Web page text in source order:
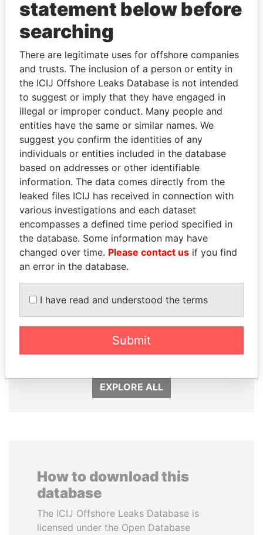
THEPOWERPLAYERS
Explore the offshore connections of world leaders,
politicians and their relatives and associates.
Pandora
Papers
Paradise
Papers
Panama Papers
RICARDO
MANUEL RABELAIS
EXPLORE ALL
How to download this
database
The ICIJ Offshore Leaks Database is
licensed under the Open Database
statement below before
searching
There are legitimate uses for offshore companies
and trusts. The inclusion of a person or entity in
the ICIJ Offshore Leaks Database is not intended
to suggest or imply that they have engaged in
illegal or improper conduct. Many people and
entities have the same or similar names. We
suggest you confirm the identities of any
individuals or entities included in the database
based on addresses or other identifiable
information. The data comes directly from the
leaked files ICIJ has received in connection with
various investigations and each dataset
encompasses a defined time period specified in
the database. Some information may have
changed over time. Please contact us if you find
an error in the database.
I have read and understood the terms
Submit